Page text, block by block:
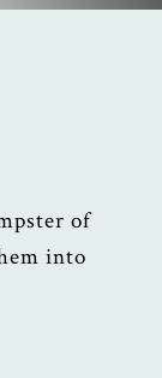
of
into